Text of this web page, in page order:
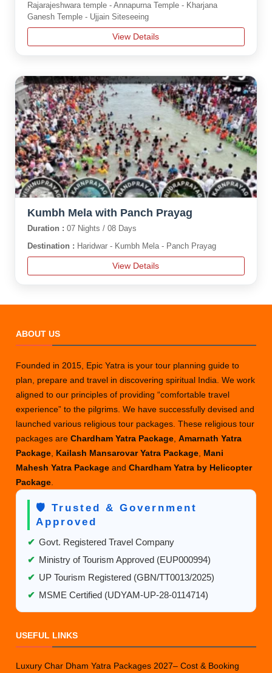
Rajarajeshwara temple - Annapurna Temple - Kharjana
Ganesh Temple - Ujjain Siteseeing
View Details
Kumbh Mela with Panch Prayag
Duration : 07 Nights / 08 Days
Destination : Haridwar - Kumbh Mela - Panch Prayag
View Details
ABOUT US
Founded in 2015, Epic Yatra is your tour planning guide to
plan, prepare and travel in discovering spiritual India. We work
aligned to our principles of providing “comfortable travel
experience” to the pilgrims. We have successfully devised and
launched various religious tour packages. These religious tour
packages areChardham Yatra Package ,Amarnath Yatra
Package Kailash Mansarovar Yatra Package Mani
Mahesh Yatra PackageandChardham Yatra by Helicopter
Package
🛡️ Trusted & Government
Approved
✔ Govt. Registered Travel Company
✔ Ministry of Tourism Approved (EUP000994)
✔ UP Tourism Registered (GBN/TT0013/2025)
✔ MSME Certified (UDYAM-UP-28-0114714)
USEFUL LINKS
Luxury Char Dham Yatra Packages 2027– Cost & Booking